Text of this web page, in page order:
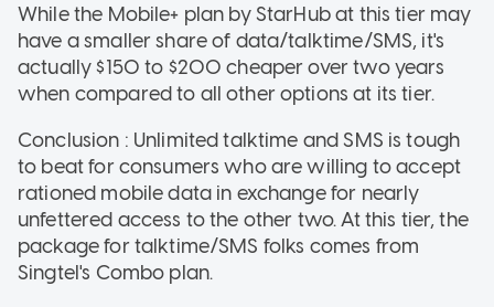
While the Mobile+ plan by StarHub at this tier may
have a smaller share of data/talktime/SMS, it's
actually $150 to $200 cheaper over two years
when compared to all other options at its tier.
Conclusion : Unlimited talktime and SMS is tough
to beat for consumers who are willing to accept
rationed mobile data in exchange for nearly
unfettered access to the other two. At this tier, the
package for talktime/SMS folks comes from
Singtel's Combo plan.